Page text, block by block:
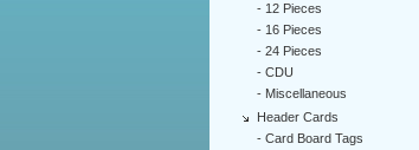
- 12 Pieces
- 16 Pieces
- 24 Pieces
- CDU
- Miscellaneous
Header Cards
- Card Board Tags